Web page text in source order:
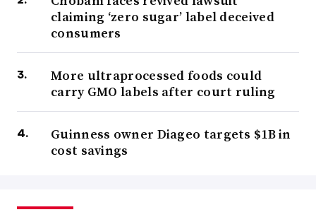
claiming ‘zero sugar’ label deceived
consumers
More ultraprocessed foods could
carry GMO labels after court ruling
Guinness owner Diageo targets $1B in
cost savings